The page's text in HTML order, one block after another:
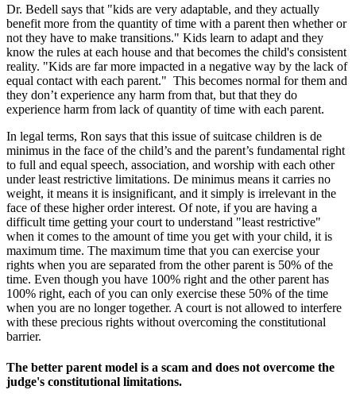
Dr. Bedell says that "kids are very adaptable, and they actually
benefit more from the quantity of time with a parent then whether or
not they have to make transitions." Kids learn to adapt and they
know the rules at each house and that becomes the child's consistent
reality. "Kids are far more impacted in a negative way by the lack of
equal contact with each parent." This becomes normal for them and
they don’t experience any harm from that, but that they do
experience harm from lack of quantity of time with each parent.
In legal terms, Ron says that this issue of suitcase children is de
minimus in the face of the child’s and the parent’s fundamental right
to full and equal speech, association, and worship with each other
under least restrictive limitations. De minimus means it carries no
weight, it means it is insignificant, and it simply is irrelevant in the
face of these higher order interest. Of note, if you are having a
difficult time getting your court to understand "least restrictive"
when it comes to the amount of time you get with your child, it is
maximum time. The maximum time that you can exercise your
rights when you are separated from the other parent is 50% of the
time. Even though you have 100% right and the other parent has
100% right, each of you can only exercise these 50% of the time
when you are no longer together. A court is not allowed to interfere
with these precious rights without overcoming the constitutional
barrier.
The better parent model is a scam and does not overcome the
judge's constitutional limitations.